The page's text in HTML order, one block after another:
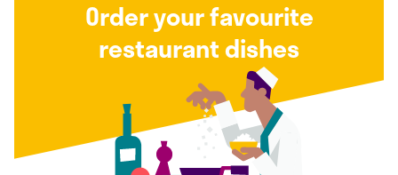
Order your favourite
restaurant dishes